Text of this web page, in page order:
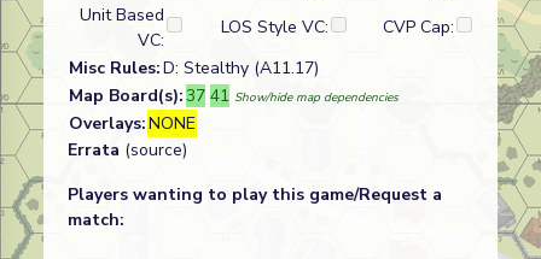
Unit Based
VC:
LOS Style VC:
CVP Cap:
Misc Rules:D: Stealthy (A11.17)
Map Board(s):37 41 Show/hide map dependencies
Overlays:NONE
Errata (source)
Players wanting to play this game/Request a
match: